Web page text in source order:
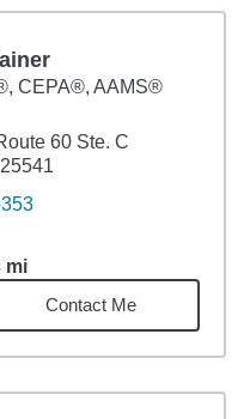
CEPA®, AAMS®
60 Ste. C
mi8.83miles
Contact Me